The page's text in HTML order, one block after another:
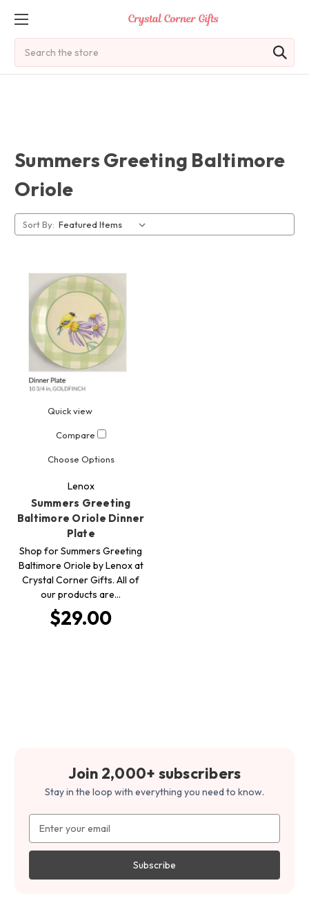
Summers Greeting Baltimore
Oriole
Sort By:
Quick view
Compare
Choose Options
Lenox
Summers Greeting
Baltimore Oriole Dinner
Plate
Shop for Summers Greeting
Baltimore Oriole by Lenox at
Crystal Corner Gifts. All of
our products are…
$29.00
Join 2,000+ subscribers
Stay in the loop with everything you need to know.
Address